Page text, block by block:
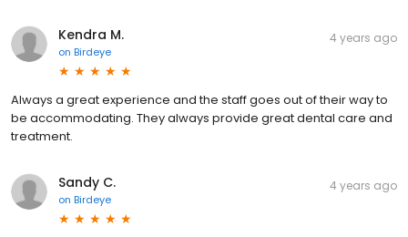
Kendra M.
on Birdeye
4 years ago
Always a great experience and the staff goes out of their way to
be accommodating. They always provide great dental care and
treatment.
Sandy C.
on Birdeye
4 years ago